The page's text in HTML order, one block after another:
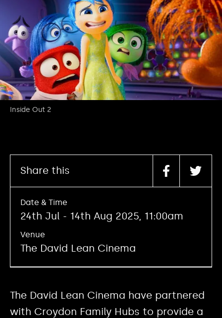
Inside Out 2
The David Lean Cinema have partnered
with Croydon Family Hubs to provide a
Share this
Date & Time
24th Jul - 14th Aug 2025, 11:00am
Venue
The David Lean Cinema